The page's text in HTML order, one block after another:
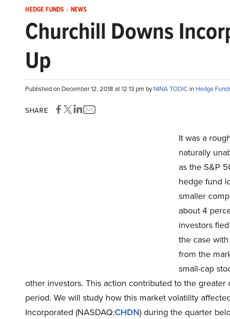
HEDGE FUNDS - NEWS
Churchill Downs
Up
Published on December 12, 2018 at 12:13 pm byNINA TODIC in Hedge
SHARE
It was a
naturally
as the S&P
hedge fund
smaller
about 4
investors
the case
from the
small-cap
other investors. This action contributed to the
period. We will study how this market volatility
Incorporated (NASDAQ:CHDN) during the quarter